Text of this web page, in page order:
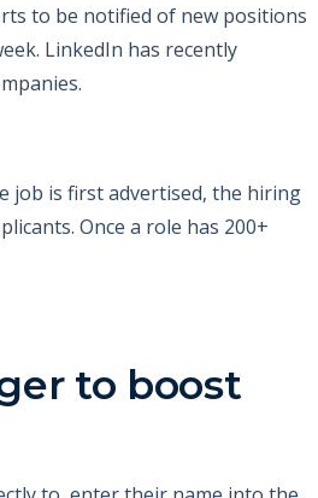
to be notified of new positions
LinkedIn has recently
job is first advertised, the hiring
Once a role has 200+
to boost